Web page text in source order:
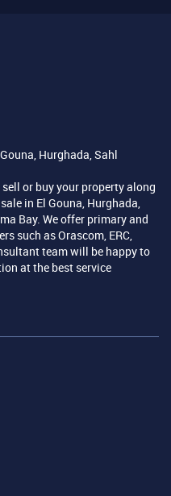
Hurghada, Sahl
or buy your property along
in El Gouna, Hurghada,
Bay. We offer primary and
such as Orascom, ERC,
team will be happy to
at the best service